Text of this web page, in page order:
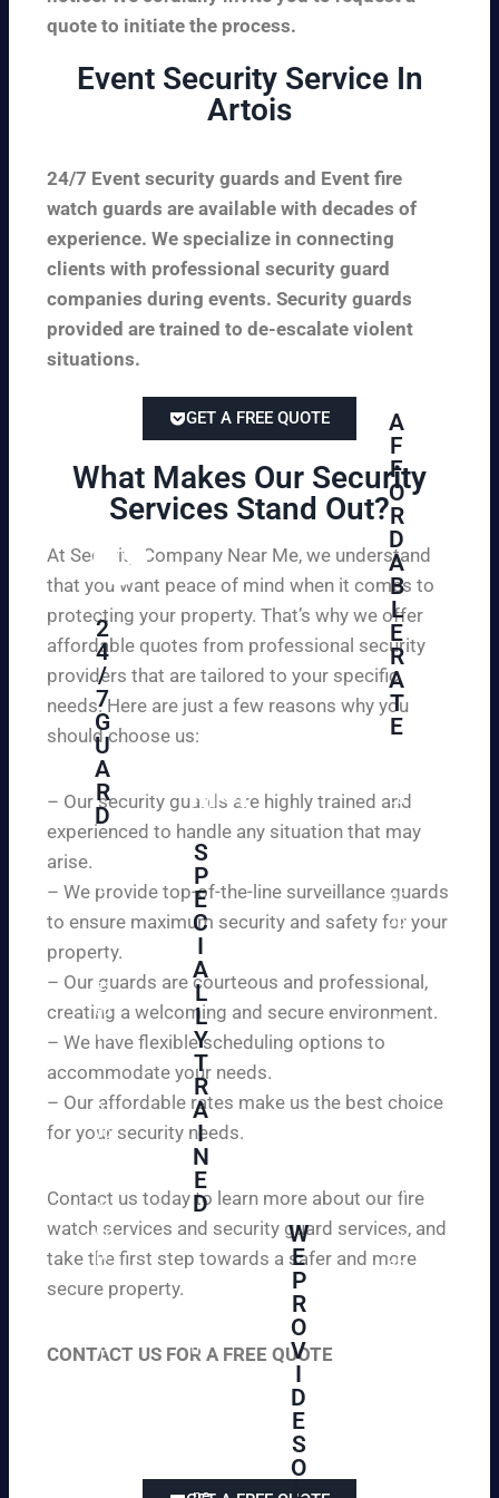
quote to initiate the process.
Event Security Service In
Artois
24/7 Event security guards and Event fire
watch guards are available with decades of
experience. We specialize in connecting
clients with professional security guard
companies during events. Security guards
provided are trained to de-escalate violent
situations.
GET A FREE QUOTE
What Makes Our Security
Services Stand Out?​
At Security Company Near Me, we understand
that you want peace of mind when it comes to
protecting your property. That’s why we offer
affordable quotes from professional security
providers that are tailored to your specific
needs. Here are just a few reasons why you
should choose us:
– Our security guards are highly trained and
experienced to handle any situation that may
arise.
– We provide top-of-the-line surveillance guards
to ensure maximum security and safety for your
property.
– Our guards are courteous and professional,
creating a welcoming and secure environment.
– We have flexible scheduling options to
accommodate your needs.
– Our affordable rates make us the best choice
for your security needs.
Contact us today to learn more about our fire
watch services and security guard services, and
take the first step towards a safer and more
secure property.
CONTACT US FOR A FREE QUOTE
2
4
/
7
G
U
A
R
D
e
ple
as
ed
to
or
m
yo
at
we
pr
de
r
S
P
E
C
I
A
L
L
Y
T
R
A
I
N
E
D
A
tra
W
E
P
R
O
V
I
D
E
S
O
L
A
F
F
O
R
D
A
B
L
E
R
A
T
E
cu
pr
op
an
d
e
wi
reli
ab